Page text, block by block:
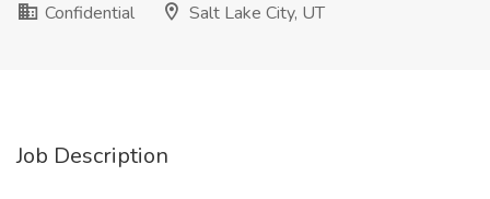
Confidential
Salt Lake City, UT
Job Description